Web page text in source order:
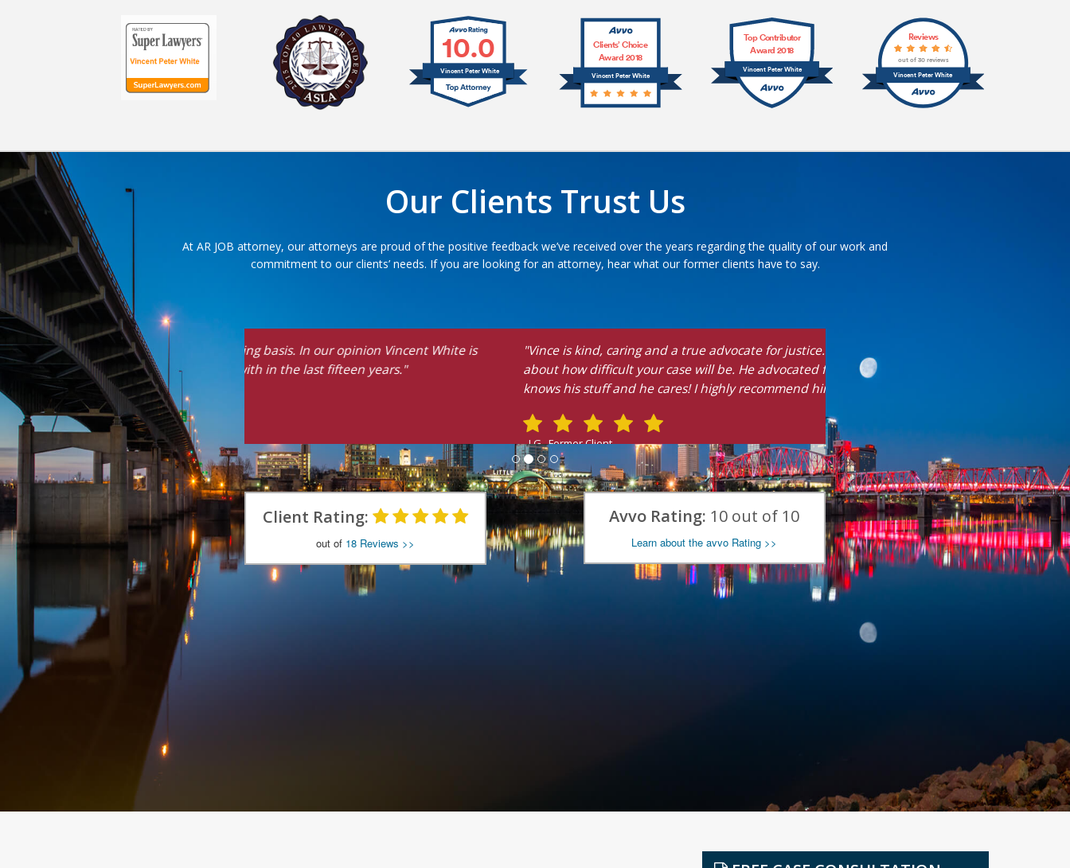
10.0
Vincent Peter White Vincent Peter White
Clients’ Choice
Award 2018
Top Contributor
Award 2018
Vincent Peter White
Vincent Peter White
Reviews
out of 30 reviews
Our Clients Trust Us
At AR JOB attorney, our attorneys are proud of the positive feedback we’ve received over the years regarding the quality of our work and
commitment to our clients’ needs. If you are looking for an attorney, hear what our former clients have to say.
"Vince is kind, caring and a true advocate for justice. In addition to this, he gives you the truth
about how difficult your case will be. He advocated for me and I had a favorable outcome. He
knows his stuff and he cares! I highly recommend him!"
- J.G., Former Client
Client Rating:
out of18 Reviews >>
Avvo Rating: 10 out of 10
Learn about the avvo Rating >>